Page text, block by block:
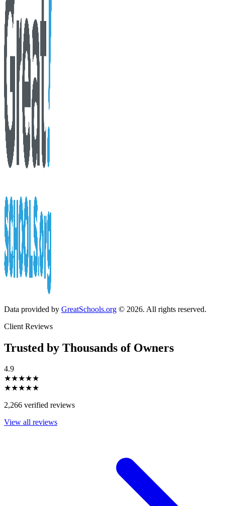
Data provided by GreatSchools.org © 2026. All rights reserved.
Client Reviews
Trusted by Thousands of Owners
4.9
★★★★★
★★★★★
2,266 verified reviews
View all reviews